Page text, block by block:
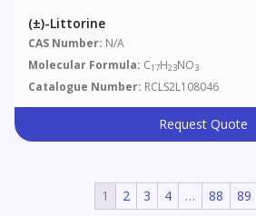
(±)-Littorine
CAS Number: N/A
Molecular Formula: C17H23NO3
Catalogue Number: RCLS2L108046
Request Quote
1 2 3 4 … 88 89